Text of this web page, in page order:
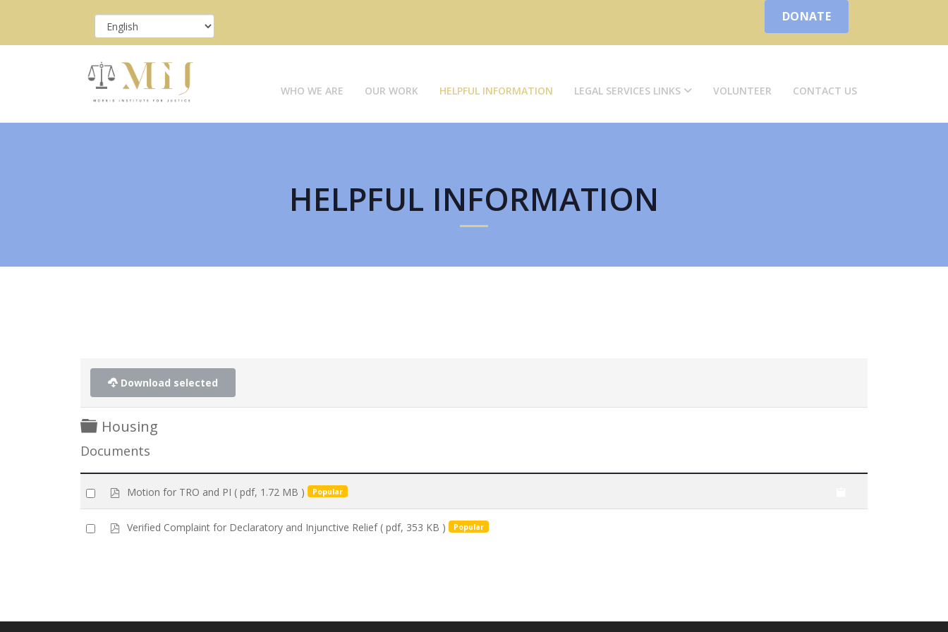
DONATE
WHO WE ARE OUR WORK HELPFUL INFORMATION LEGAL SERVICES LINKS VOLUNTEER CONTACT US
HELPFUL INFORMATION
Download selected
Folder
Housing
Documents
Select
an
item
f
Motion for TRO and PI ( pdf, 1.72 MB ) Popular
Select
pVerified Complaint for Declaratory and Injunctive Relief ( pdf, 353 KB ) Popular